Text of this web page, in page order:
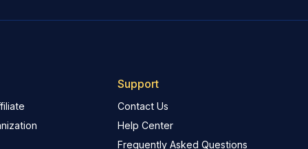
Support
Contact Us
Help Center
Frequently Asked Questions